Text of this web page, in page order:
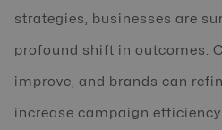
strategies, businesses are
profound shift in outcomes.
improve, and brands can
increase campaign